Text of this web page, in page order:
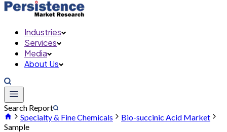
Industries
Services
Media
About Us
Search Report
Specialty & Fine Chemicals
Bio-succinic Acid Market
Sample